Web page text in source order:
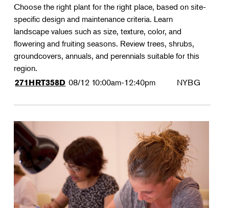
Choose the right plant for the right place, based on site-
specific design and maintenance criteria. Learn
landscape values such as size, texture, color, and
flowering and fruiting seasons. Review trees, shrubs,
groundcovers, annuals, and perennials suitable for this
region.
271HRT358D 08/12 10:00am-12:40pm NYBG